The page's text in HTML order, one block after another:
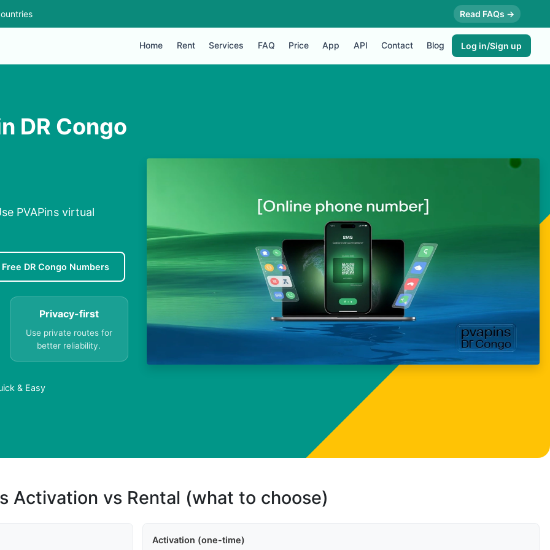
Read FAQs →
Home Rent Services FAQ Price App API Contact Blog Log in/Sign up
DR Congo
PVAPins virtual
Free DR Congo Numbers
Privacy-first
Use private routes for
better reliability.
& Easy
Activation vs Rental (what to choose)
Activation (one-time)